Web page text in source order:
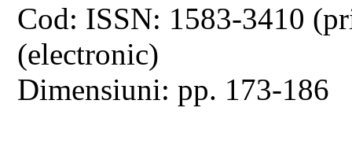
Cod: ISSN: 1583-3410
(electronic)
Dimensiuni: pp. 173-186